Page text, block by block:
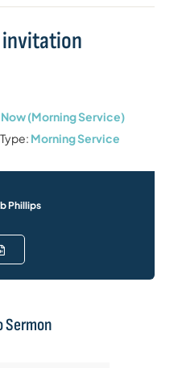
invitation
(Morning Service)
Morning Service
Phillips
Sermon